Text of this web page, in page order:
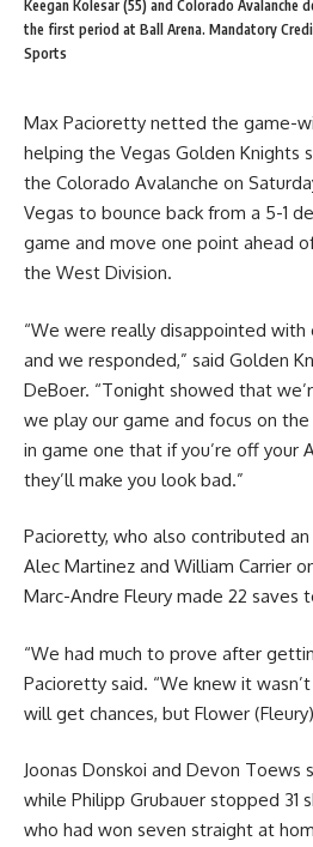
Keegan Kolesar (55) and Colorado Avalanche
the first period at Ball Arena. Mandatory
Sports
Max Pacioretty netted the game-
helping the Vegas Golden Knights
the Colorado Avalanche on
Vegas to bounce back from a 5-1
game and move one point ahead
the West Division.
“We were really disappointed with
and we responded,” said Golden
DeBoer. “Tonight showed that
we play our game and focus on
in game one that if you’re off your
they’ll make you look bad.”
Pacioretty, who also contributed
Alec Martinez and William Carrier
Marc-Andre Fleury made 22 saves
“We had much to prove after
Pacioretty said. “We knew it
will get chances, but Flower
Joonas Donskoi and Devon Toews
while Philipp Grubauer stopped 31
who had won seven straight at